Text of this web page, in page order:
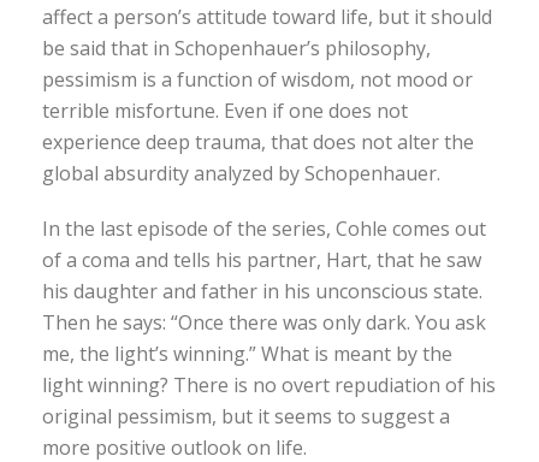
affect a person’s attitude toward life, but it should
be said that in Schopenhauer’s philosophy,
pessimism is a function of wisdom, not mood or
terrible misfortune. Even if one does not
experience deep trauma, that does not alter the
global absurdity analyzed by Schopenhauer.
In the last episode of the series, Cohle comes out
of a coma and tells his partner, Hart, that he saw
his daughter and father in his unconscious state.
Then he says: “Once there was only dark. You ask
me, the light’s winning.” What is meant by the
light winning? There is no overt repudiation of his
original pessimism, but it seems to suggest a
more positive outlook on life.